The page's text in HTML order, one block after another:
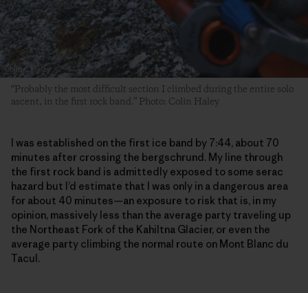
“Probably the most difficult section I climbed during the entire solo
ascent, in the first rock band.” Photo: Colin Haley
I was established on the first ice band by 7:44, about 70
minutes after crossing the bergschrund. My line through
the first rock band is admittedly exposed to some serac
hazard but I’d estimate that I was only in a dangerous area
for about 40 minutes—an exposure to risk that is, in my
opinion, massively less than the average party traveling up
the Northeast Fork of the Kahiltna Glacier, or even the
average party climbing the normal route on Mont Blanc du
Tacul.